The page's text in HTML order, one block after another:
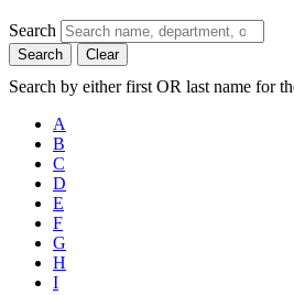
Search
Search Clear
Search by either first OR last name for
A
B
C
D
E
F
G
H
I